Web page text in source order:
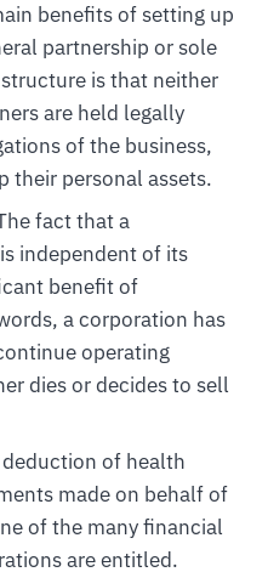
benefits of setting up
partnership or sole
is that neither
are held legally
of the business,
their personal assets.
fact that a
independent of its
benefit of
a corporation has
operating
dies or decides to sell
of health
made on behalf of
of the many financial
are entitled.